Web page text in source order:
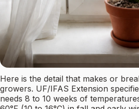
Here is the detail that makes or
growers. UF/IFAS Extension
needs 8 to 10 weeks of